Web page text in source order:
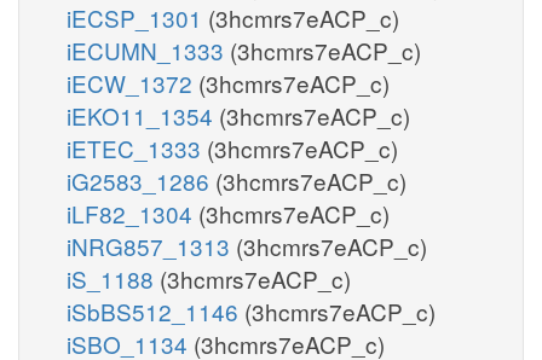
iECSP_1301 (3hcmrs7eACP_c)
iECUMN_1333 (3hcmrs7eACP_c)
iECW_1372 (3hcmrs7eACP_c)
iEKO11_1354 (3hcmrs7eACP_c)
iETEC_1333 (3hcmrs7eACP_c)
iG2583_1286 (3hcmrs7eACP_c)
iLF82_1304 (3hcmrs7eACP_c)
iNRG857_1313 (3hcmrs7eACP_c)
iS_1188 (3hcmrs7eACP_c)
iSbBS512_1146 (3hcmrs7eACP_c)
iSBO_1134 (3hcmrs7eACP_c)